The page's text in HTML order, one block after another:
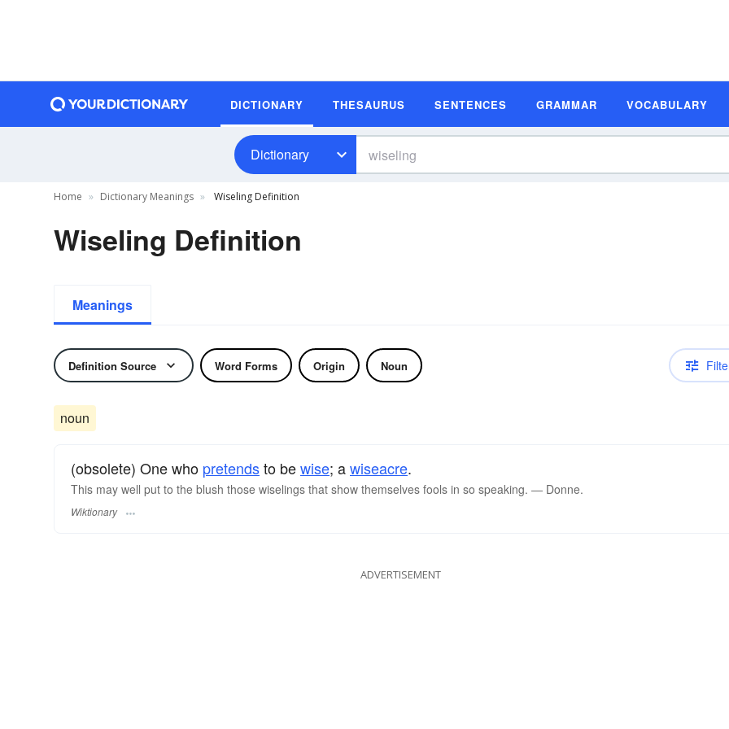
DICTIONARY THESAURUS SENTENCES GRAMMAR VOCABULARY
Dictionary
Home Dictionary Meanings Wiseling Definition
Wiseling Definition
Meanings
Definition Source Word Forms Origin Noun
noun
(obsolete) One who pretendsto bewise; awiseacre.
This may well put to the blush those wiselings that show themselves fools in so speaking. ― Donne.
Wiktionary
ADVERTISEMENT